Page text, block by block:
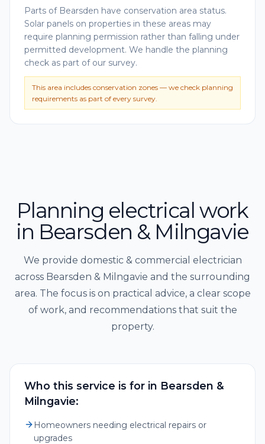
Parts of Bearsden have conservation area status.
Solar panels on properties in these areas may
require planning permission rather than falling under
permitted development. We handle the planning
check as part of our survey.
This area includes conservation zones — we check planning
requirements as part of every survey.
Planning electrical work
in Bearsden & Milngavie
We provide domestic & commercial electrician
across Bearsden & Milngavie and the surrounding
area. The focus is on practical advice, a clear scope
of work, and recommendations that suit the
property.
Who this service is for in Bearsden &
Milngavie:
Homeowners needing electrical repairs or
upgrades